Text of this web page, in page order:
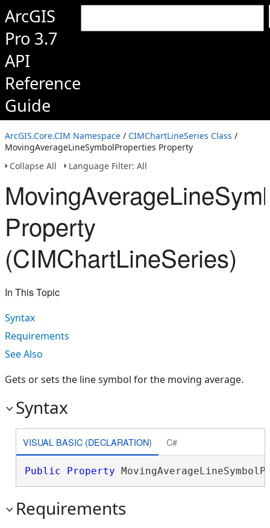
ArcGIS
Pro 3.7
API
Reference
Guide
ArcGIS.Core.CIM Namespace / CIMChartLineSeries Class /
MovingAverageLineSymbolProperties Property
Collapse All
Language Filter: All
Property
(CIMChartLineSeries)
In This Topic
Syntax
Requirements
See Also
Gets or sets the line symbol for the moving average.
Syntax
VISUAL BASIC (DECLARATION) C#
Public Property
Requirements